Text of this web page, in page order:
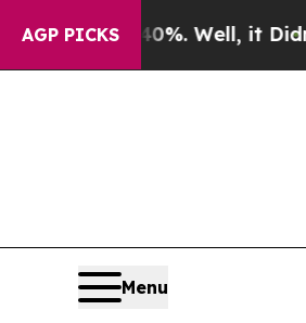
AGP PICKS40%. Well, it Didn’t
Menu